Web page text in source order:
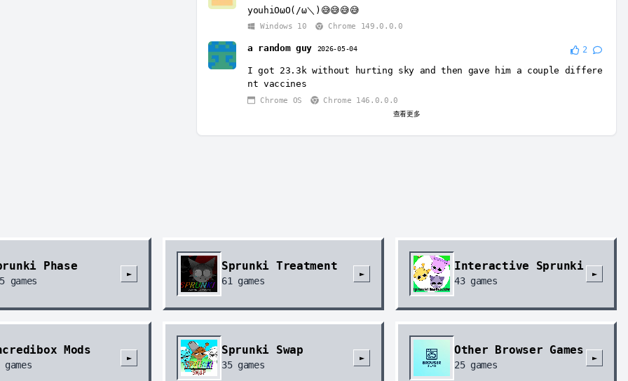
youhiOωO(/ω＼)😅😅😅😅
Windows 10 Chrome 149.0.0.0
a random guy 2026-05-04 2
I got 23.3k without hurting sky and then gave him a couple differe
nt vaccines
Chrome OS Chrome 146.0.0.0
查看更多
Phase
games
►
Sprunki Treatment
61games
►
Interactive Sprunki
43games
►
Mods
games
►
Sprunki Swap
35games
►
Other Browser Games
25games
►